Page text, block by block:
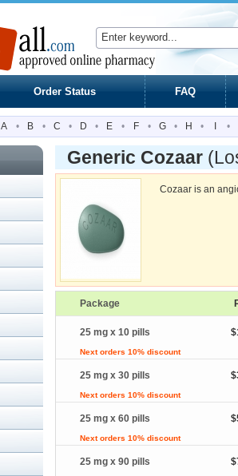
Order Status FAQ
A • B • C • D • E • F • G • H • •
Generic Cozaar
Cozaar is an
Package
25 mg x 10 pills
Next orders 10% discount
25 mg x 30 pills
Next orders 10% discount
25 mg x 60 pills
Next orders 10% discount
25 mg x 90 pills